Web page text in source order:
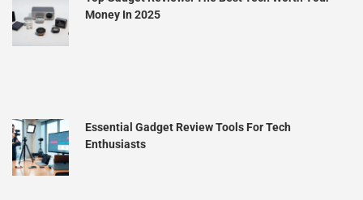
Money In 2025
Essential Gadget Review Tools For Tech
Enthusiasts